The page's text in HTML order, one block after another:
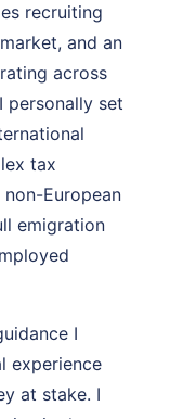
recruiting
and an
across
personally set
tax
European
emigration
I
experience
at stake. I